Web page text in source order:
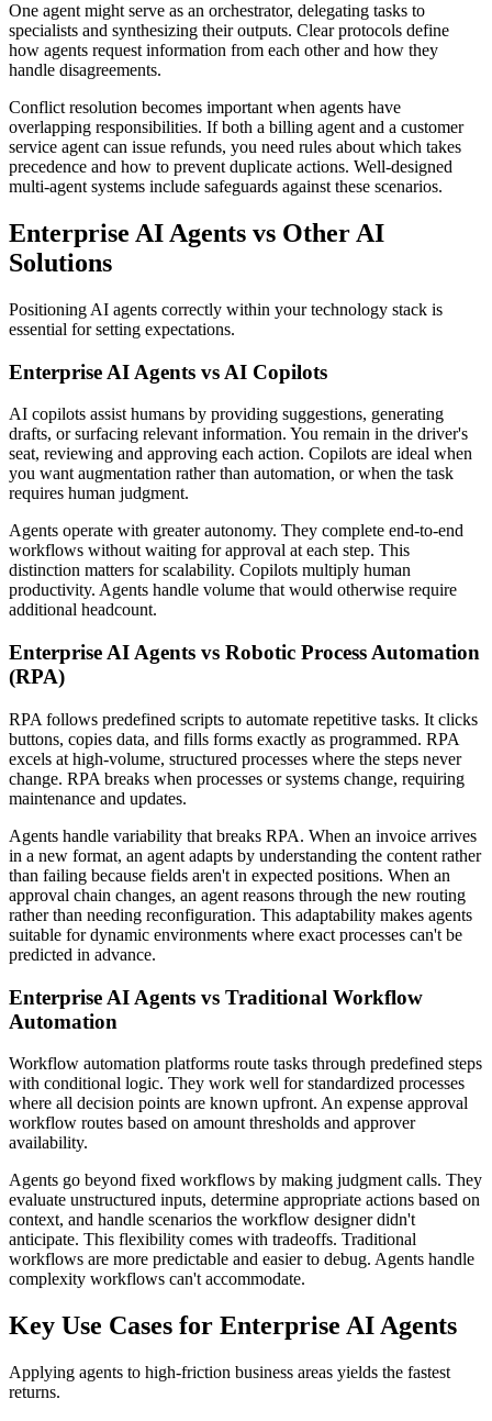
One agent might serve as an orchestrator, delegating tasks to
specialists and synthesizing their outputs. Clear protocols define
how agents request information from each other and how they
handle disagreements.
Conflict resolution becomes important when agents have
overlapping responsibilities. If both a billing agent and a customer
service agent can issue refunds, you need rules about which takes
precedence and how to prevent duplicate actions. Well-designed
multi-agent systems include safeguards against these scenarios.
Enterprise AI Agents vs Other AI
Solutions
Positioning AI agents correctly within your technology stack is
essential for setting expectations.
Enterprise AI Agents vs AI Copilots
AI copilots assist humans by providing suggestions, generating
drafts, or surfacing relevant information. You remain in the driver's
seat, reviewing and approving each action. Copilots are ideal when
you want augmentation rather than automation, or when the task
requires human judgment.
Agents operate with greater autonomy. They complete end-to-end
workflows without waiting for approval at each step. This
distinction matters for scalability. Copilots multiply human
productivity. Agents handle volume that would otherwise require
additional headcount.
Enterprise AI Agents vs Robotic Process Automation
(RPA)
RPA follows predefined scripts to automate repetitive tasks. It clicks
buttons, copies data, and fills forms exactly as programmed. RPA
excels at high-volume, structured processes where the steps never
change. RPA breaks when processes or systems change, requiring
maintenance and updates.
Agents handle variability that breaks RPA. When an invoice arrives
in a new format, an agent adapts by understanding the content rather
than failing because fields aren't in expected positions. When an
approval chain changes, an agent reasons through the new routing
rather than needing reconfiguration. This adaptability makes agents
suitable for dynamic environments where exact processes can't be
predicted in advance.
Enterprise AI Agents vs Traditional Workflow
Automation
Workflow automation platforms route tasks through predefined steps
with conditional logic. They work well for standardized processes
where all decision points are known upfront. An expense approval
workflow routes based on amount thresholds and approver
availability.
Agents go beyond fixed workflows by making judgment calls. They
evaluate unstructured inputs, determine appropriate actions based on
context, and handle scenarios the workflow designer didn't
anticipate. This flexibility comes with tradeoffs. Traditional
workflows are more predictable and easier to debug. Agents handle
complexity workflows can't accommodate.
Key Use Cases for Enterprise AI Agents
Applying agents to high-friction business areas yields the fastest
returns.